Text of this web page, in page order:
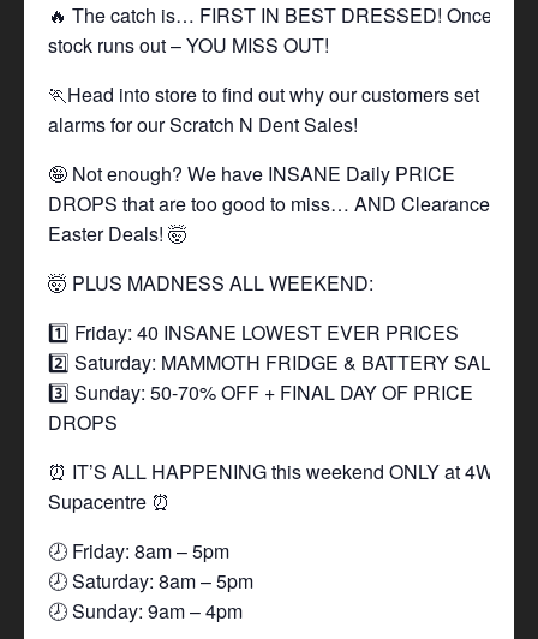
🔥 The catch is… FIRST IN BEST DRESSED! Once
stock runs out – YOU MISS OUT!
🏃Head into store to find out why our customers set
alarms for our Scratch N Dent Sales!
🤪 Not enough? We have INSANE Daily PRICE
DROPS that are too good to miss… AND Clearance
Easter Deals! 🤯
🤯 PLUS MADNESS ALL WEEKEND:
1️⃣ Friday: 40 INSANE LOWEST EVER PRICES
2️⃣ Saturday: MAMMOTH FRIDGE & BATTERY SALE
3️⃣ Sunday: 50-70% OFF + FINAL DAY OF PRICE
DROPS
⏰ IT’S ALL HAPPENING this weekend ONLY at 4WD
Supacentre ⏰
🕗 Friday: 8am – 5pm
🕗 Saturday: 8am – 5pm
🕗 Sunday: 9am – 4pm